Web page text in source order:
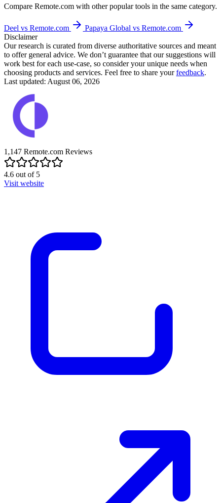
Compare Remote.com with other popular tools in the same category.
Deel vs Remote.com
Papaya Global vs Remote.com
Disclaimer
Our research is curated from diverse authoritative sources and meant
to offer general advice. We don’t guarantee that our suggestions will
work best for each use-case, so consider your unique needs when
choosing products and services. Feel free to share yourfeedback.
Last updated: August 06, 2026
1,147 Remote.com Reviews
4.6 out of5
Visit website